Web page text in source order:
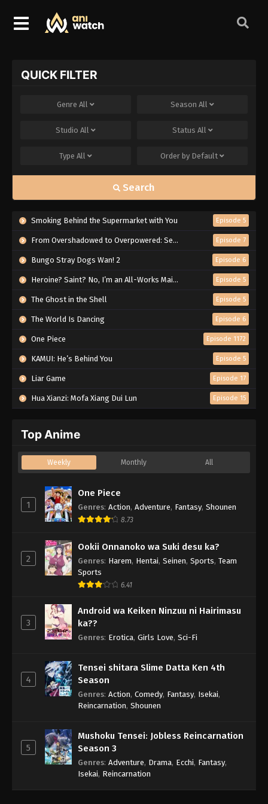
QUICK FILTER
Genre All Season All
Studio All Status All
Type All Order by Default
Search
Smoking Behind the Supermarket with You Episode 5
From Overshadowed to Overpowered: Second Reincarnation of a Talentless Sage Episode 7
Bungo Stray Dogs Wan! 2 Episode 6
Heroine? Saint? No, I’m an All-Works Maid (And Proud of It)! Episode 5
The Ghost in the Shell Episode 5
The World Is Dancing Episode 6
One Piece Episode 1172
KAMUI: He’s Behind You Episode 5
Liar Game Episode 17
Hua Xianzi: Mofa Xiang Dui Lun Episode 15
Top Anime
Weekly Monthly All
1
One Piece
Genres: Action, Adventure, Fantasy, Shounen
8.73
2
Ookii Onnanoko wa Suki desu ka?
Genres: Harem, Hentai, Seinen, Sports, Team
Sports
6.41
3
Android wa Keiken Ninzuu ni Hairimasu
ka??
Genres: Erotica, Girls Love, Sci-Fi
4
Tensei shitara Slime Datta Ken 4th
Season
Genres: Action, Comedy, Fantasy, Isekai,
Reincarnation, Shounen
5
Mushoku Tensei: Jobless Reincarnation
Season 3
Genres: Adventure, Drama, Ecchi, Fantasy,
Isekai, Reincarnation